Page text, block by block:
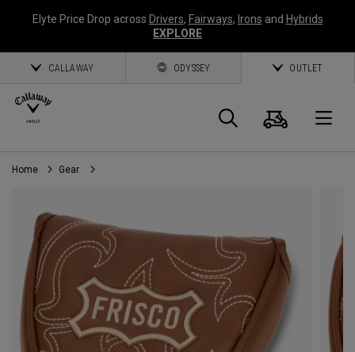
Elyte Price Drop across Drivers, Fairways, Irons and Hybrids
EXPLORE
CALLAWAY ODYSSEY OUTLET
Search
Cart
Home Gear